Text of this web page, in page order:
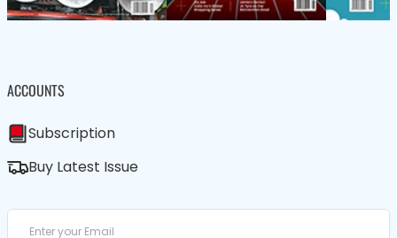
ACCOUNTS
Subscription
Buy Latest Issue